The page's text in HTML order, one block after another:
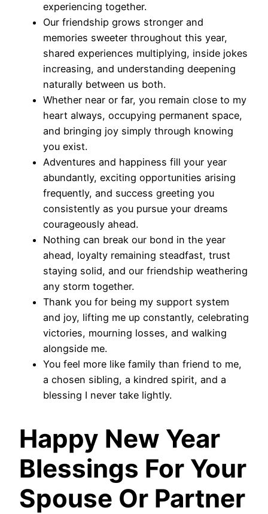
experiencing together.
Our friendship grows stronger and
memories sweeter throughout this year,
shared experiences multiplying, inside jokes
increasing, and understanding deepening
naturally between us both.
Whether near or far, you remain close to my
heart always, occupying permanent space,
and bringing joy simply through knowing
you exist.
Adventures and happiness fill your year
abundantly, exciting opportunities arising
frequently, and success greeting you
consistently as you pursue your dreams
courageously ahead.
Nothing can break our bond in the year
ahead, loyalty remaining steadfast, trust
staying solid, and our friendship weathering
any storm together.
Thank you for being my support system
and joy, lifting me up constantly, celebrating
victories, mourning losses, and walking
alongside me.
You feel more like family than friend to me,
a chosen sibling, a kindred spirit, and a
blessing I never take lightly.
Happy New Year
Blessings For Your
Spouse Or Partner